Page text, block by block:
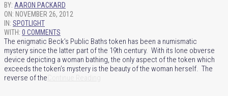
BY: AARON PACKARD
ON: NOVEMBER 26, 2012
IN: SPOTLIGHT
WITH: 0 COMMENTS
The enigmatic Beck’s Public Baths token has been a numismatic
mystery since the latter part of the 19th century. With its lone obverse
device depicting a woman bathing, the only aspect of the token which
exceeds the token’s mystery is the beauty of the woman herself. The
reverse of the